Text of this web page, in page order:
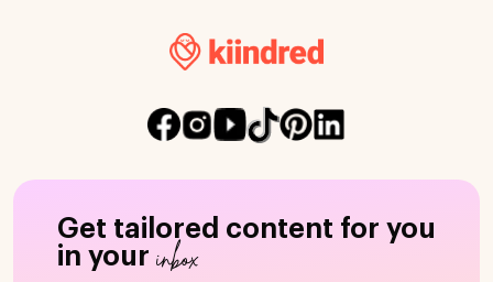
Get tailored content for you
in your inbox